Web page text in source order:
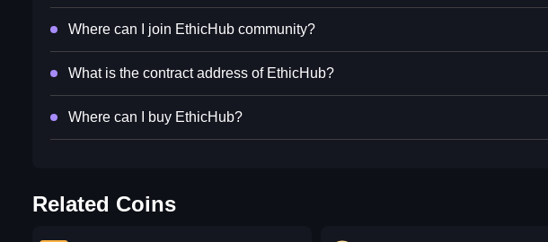
Where can I join EthicHub community?
What is the contract address of EthicHub?
Where can I buy EthicHub?
Related Coins